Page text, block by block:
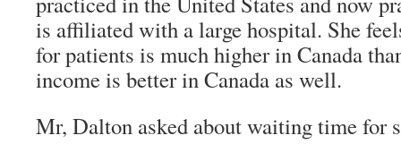
is affiliated with a large hospital. She
for patients is much higher in Canada
income is better in Canada as well.
Mr, Dalton asked about waiting time for